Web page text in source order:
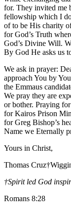
for. They invited me
fellowship which I
of to be His charity
for God’s Truth
God’s Divine Will.
By God He asks us
We ask in prayer:
approach You by
the Emmaus
We pray they are
or bother. Praying
for Kairos Prison
for Greg Bishop’s
Name we Eternally
Yours in Christ,
Thomas
†Spirit led God
Romans 8:28